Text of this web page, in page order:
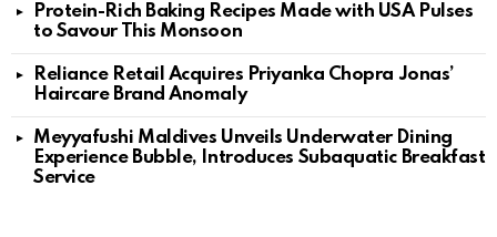
Protein-Rich Baking Recipes Made with USA Pulses
to Savour This Monsoon
Reliance Retail Acquires Priyanka Chopra Jonas’
Haircare Brand Anomaly
Meyyafushi Maldives Unveils Underwater Dining
Experience Bubble, Introduces Subaquatic Breakfast
Service